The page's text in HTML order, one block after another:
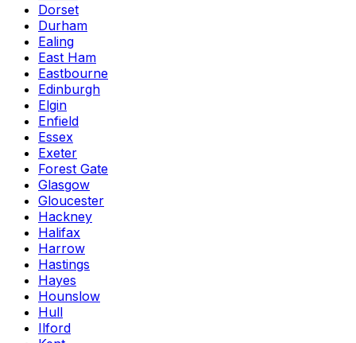
Dorset
Durham
Ealing
East Ham
Eastbourne
Edinburgh
Elgin
Enfield
Essex
Exeter
Forest Gate
Glasgow
Gloucester
Hackney
Halifax
Harrow
Hastings
Hayes
Hounslow
Hull
Ilford